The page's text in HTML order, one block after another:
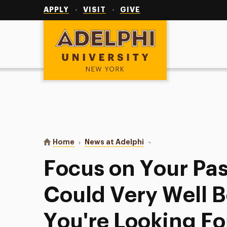
APPLY VISIT GIVE
Adelphi University
You are here:
Home News at Adelphi Focus on Your
Focus on Your
Could Very Well
You're Looking